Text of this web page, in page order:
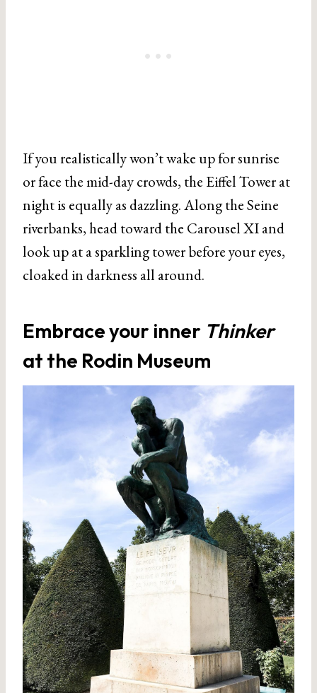
If you realistically won’t wake up for sunrise
or face the mid-day crowds, the Eiffel Tower at
night is equally as dazzling. Along the Seine
riverbanks, head toward the Carousel XI and
look up at a sparkling tower before your eyes,
cloaked in darkness all around.
Embrace your inner Thinker
at the Rodin Museum